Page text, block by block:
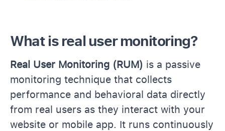
What is real user monitoring?
Real User Monitoring (RUM) is a passive
monitoring technique that collects
performance and behavioral data directly
from real users as they interact with your
website or mobile app. It runs continuously